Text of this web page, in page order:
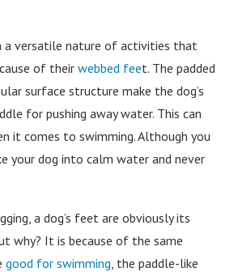
a versatile nature of activities that
of their webbed feet. The padded
surface structure make the dog’s
for pushing away water. This can
it comes to swimming. Although you
your dog into calm water and never
a dog’s feet are obviously its
why? It is because of the same
good for swimming, the paddle-like